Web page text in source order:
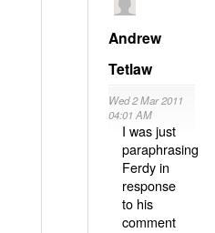
Andrew
Tetlaw
Wed 2 Mar 2011
04:01 AM
I was just
paraphrasing
Ferdy in
response
to his
comment